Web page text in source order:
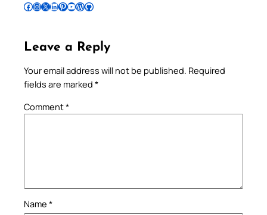
Follow Pradeep on Facebook Follow Pradeep on InstagramFollow Pradeep on X Follow Pradeep on LinkedIn Follow Pradeep on Pinterest Subscribe to Pradeep’s Youtube Channel Follow Pradeep on WordPress Follow Pradeep on GitHub
Leave a Reply
Your email address will not be published. Required
fields are marked *
Comment*
Name *